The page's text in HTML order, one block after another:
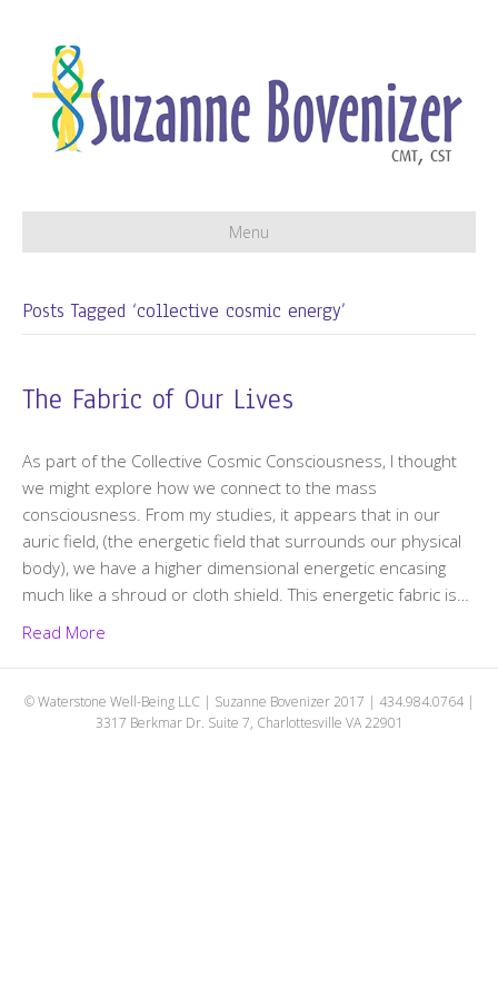
Menu
Posts Tagged ‘collective cosmic energy’
The Fabric of Our Lives
As part of the Collective Cosmic Consciousness, I thought
we might explore how we connect to the mass
consciousness. From my studies, it appears that in our
auric field, (the energetic field that surrounds our physical
body), we have a higher dimensional energetic encasing
much like a shroud or cloth shield. This energetic fabric is…
Read More
© Waterstone Well-Being LLC | Suzanne Bovenizer 2017 | 434.984.0764 |
3317 Berkmar Dr. Suite 7, Charlottesville VA 22901